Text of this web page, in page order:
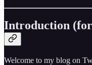
Introduction (for
Welcome to my blog on